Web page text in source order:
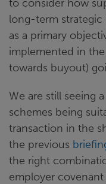
to consider how
long-term
as a primary
implemented in
towards buyout)
We are still seeing
schemes being
transaction in the
the previous
the right
employer